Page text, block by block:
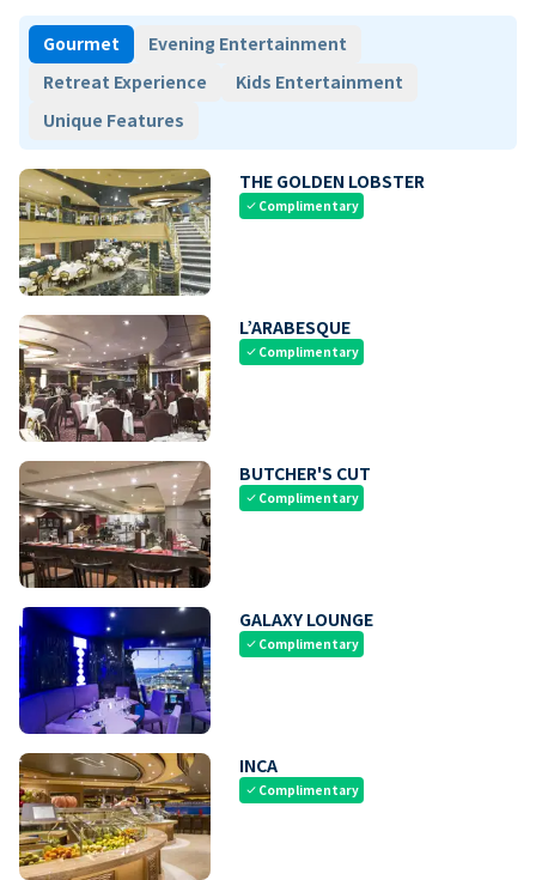
Gourmet
Evening Entertainment
Retreat Experience
Kids Entertainment
Unique Features
THE GOLDEN LOBSTER
check Complimentary
L’ARABESQUE
check Complimentary
BUTCHER'S CUT
check Complimentary
GALAXY LOUNGE
check Complimentary
INCA
check Complimentary